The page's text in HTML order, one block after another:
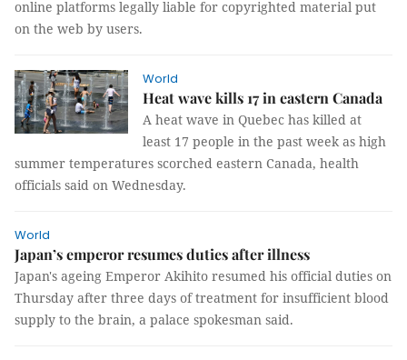
online platforms legally liable for copyrighted material put
on the web by users.
World
Heat wave kills 17 in eastern Canada
A heat wave in Quebec has killed at
least 17 people in the past week as high
summer temperatures scorched eastern Canada, health
officials said on Wednesday.
World
Japan’s emperor resumes duties after illness
Japan's ageing Emperor Akihito resumed his official duties on
Thursday after three days of treatment for insufficient blood
supply to the brain, a palace spokesman said.